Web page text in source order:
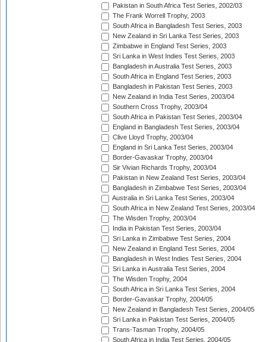
Pakistan in South Africa Test Series, 2002/03
The Frank Worrell Trophy, 2003
South Africa in Bangladesh Test Series, 2003
New Zealand in Sri Lanka Test Series, 2003
Zimbabwe in England Test Series, 2003
Sri Lanka in West Indies Test Series, 2003
Bangladesh in Australia Test Series, 2003
South Africa in England Test Series, 2003
Bangladesh in Pakistan Test Series, 2003
New Zealand in India Test Series, 2003/04
Southern Cross Trophy, 2003/04
South Africa in Pakistan Test Series, 2003/04
England in Bangladesh Test Series, 2003/04
Clive Lloyd Trophy, 2003/04
England in Sri Lanka Test Series, 2003/04
Border-Gavaskar Trophy, 2003/04
Sir Vivian Richards Trophy, 2003/04
Pakistan in New Zealand Test Series, 2003/04
Bangladesh in Zimbabwe Test Series, 2003/04
Australia in Sri Lanka Test Series, 2003/04
South Africa in New Zealand Test Series, 2003/04
The Wisden Trophy, 2003/04
India in Pakistan Test Series, 2003/04
Sri Lanka in Zimbabwe Test Series, 2004
New Zealand in England Test Series, 2004
Bangladesh in West Indies Test Series, 2004
Sri Lanka in Australia Test Series, 2004
The Wisden Trophy, 2004
South Africa in Sri Lanka Test Series, 2004
Border-Gavaskar Trophy, 2004/05
New Zealand in Bangladesh Test Series, 2004/05
Sri Lanka in Pakistan Test Series, 2004/05
Trans-Tasman Trophy, 2004/05
South Africa in India Test Series, 2004/05